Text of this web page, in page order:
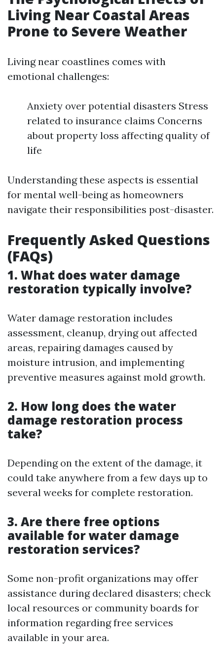
Living Near Coastal Areas
Prone to Severe Weather
Living near coastlines comes with
emotional challenges:
Anxiety over potential disasters Stress
related to insurance claims Concerns
about property loss affecting quality of
life
Understanding these aspects is essential
for mental well-being as homeowners
navigate their responsibilities post-disaster.
Frequently Asked Questions
(FAQs)
1. What does water damage
restoration typically involve?
Water damage restoration includes
assessment, cleanup, drying out affected
areas, repairing damages caused by
moisture intrusion, and implementing
preventive measures against mold growth.
2. How long does the water
damage restoration process
take?
Depending on the extent of the damage, it
could take anywhere from a few days up to
several weeks for complete restoration.
3. Are there free options
available for water damage
restoration services?
Some non-profit organizations may offer
assistance during declared disasters; check
local resources or community boards for
information regarding free services
available in your area.